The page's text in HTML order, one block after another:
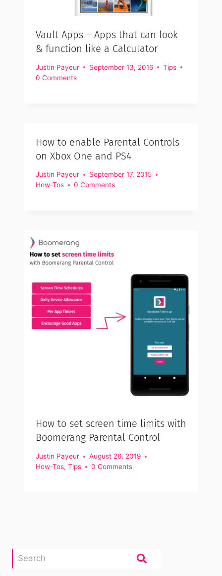
Vault Apps – Apps that can look
& function like a Calculator
Justin Payeur September 13, 2016
Tips
0 Comments
How to enable Parental Controls
on Xbox One and PS4
Justin Payeur
September 17, 2015
How-Tos
0 Comments
How to set screen time limits with
Boomerang Parental Control
Justin Payeur
August 26, 2019
How-Tos, Tips 0 Comments